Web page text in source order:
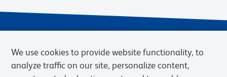
We use cookies to provide website functionality, to
analyze traffic on our site, personalize content,